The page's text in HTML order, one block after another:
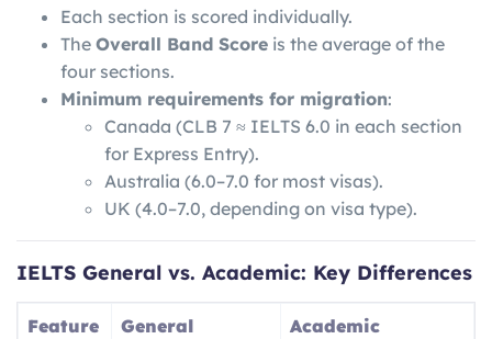
Each section is scored individually.
The Overall Band Score is the average of the
four sections.
Minimum requirements for migration:
Canada (CLB 7 ≈ IELTS 6.0 in each section
for Express Entry).
Australia (6.0–7.0 for most visas).
UK (4.0–7.0, depending on visa type).
IELTS General vs. Academic: Key Differences
Feature
General
Academic